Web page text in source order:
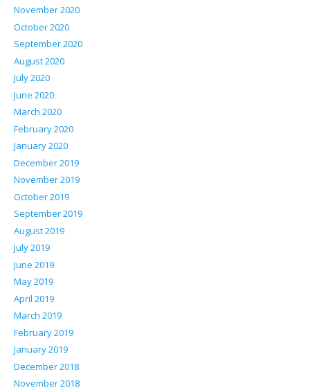
November 2020
October 2020
September 2020
August 2020
July 2020
June 2020
March 2020
February 2020
January 2020
December 2019
November 2019
October 2019
September 2019
August 2019
July 2019
June 2019
May 2019
April 2019
March 2019
February 2019
January 2019
December 2018
November 2018